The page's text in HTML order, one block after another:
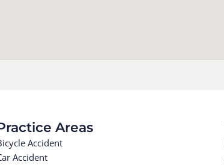
Areas
Accident
Accident